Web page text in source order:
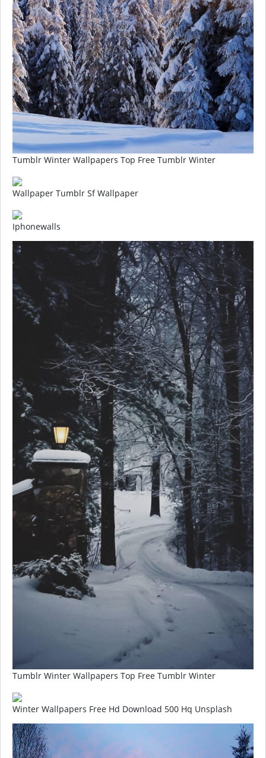
Tumblr Winter Wallpapers Top Free Tumblr Winter
Wallpaper Tumblr Sf Wallpaper
Iphonewalls
Tumblr Winter Wallpapers Top Free Tumblr Winter
Winter Wallpapers Free Hd Download 500 Hq Unsplash